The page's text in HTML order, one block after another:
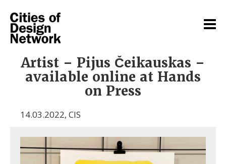
Artist – Pijus Čeikauskas –
available online at Hands
on Press
14.03.2022, CIS